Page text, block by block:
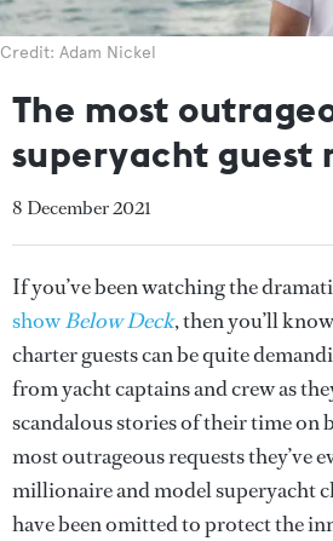
Credit: Adam Nickel
The most
superyacht guest
8 December 2021
If you’ve been watching the
showBelow Deck, then you’ll
charter guests can be quite
from yacht captains and crew as
scandalous stories of their time on
most outrageous requests they’ve
millionaire and model superyacht
have been omitted to protect the